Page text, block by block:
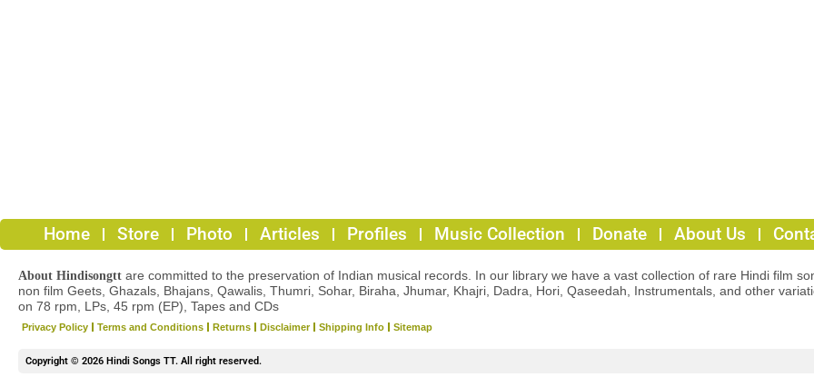
Home Store Photo Articles Profiles Music Collection Donate About Us
About Hindisongtt are committed to the preservation of Indian musical records. In our library we have a vast collection of rare Hindi film
non film Geets, Ghazals, Bhajans, Qawalis, Thumri, Sohar, Biraha, Jhumar, Khajri, Dadra, Hori, Qaseedah, Instrumentals, and other
on 78 rpm, LPs, 45 rpm (EP), Tapes and CDs
Privacy Policy Terms and Conditions Returns Disclaimer Shipping Info Sitemap
Copyright © 2026 Hindi Songs TT. All right reserved.